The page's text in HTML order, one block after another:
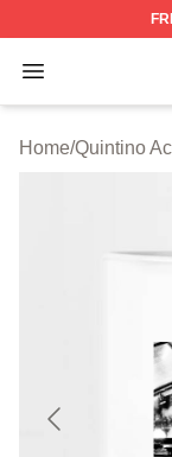
Open menu
Quintino
Home/Quintino